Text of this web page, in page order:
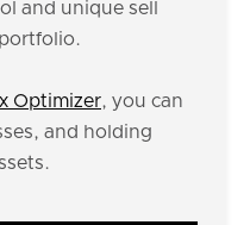
and unique sell
Optimizer, you can
and holding